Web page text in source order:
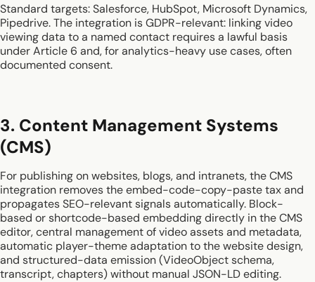
Standard targets: Salesforce, HubSpot, Microsoft Dynamics,
Pipedrive. The integration is GDPR-relevant: linking video
viewing data to a named contact requires a lawful basis
under Article 6 and, for analytics-heavy use cases, often
documented consent.
3. Content Management Systems
(CMS)
For publishing on websites, blogs, and intranets, the CMS
integration removes the embed-code-copy-paste tax and
propagates SEO-relevant signals automatically. Block-
based or shortcode-based embedding directly in the CMS
editor, central management of video assets and metadata,
automatic player-theme adaptation to the website design,
and structured-data emission (VideoObject schema,
transcript, chapters) without manual JSON-LD editing.